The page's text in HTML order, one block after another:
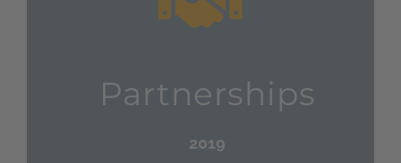
Partnerships
2019